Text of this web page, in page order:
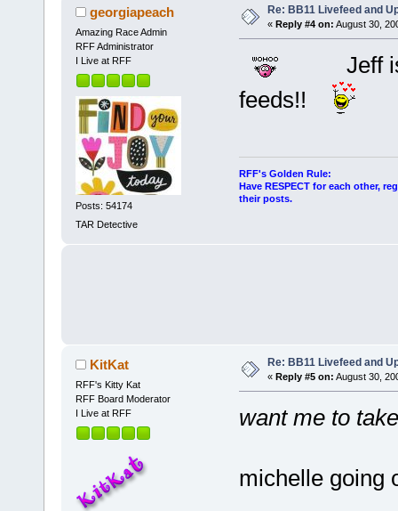
georgiapeach
Amazing Race Admin
RFF Administrator
I Live at RFF
Posts: 54174
TAR Detective
Re: BB11 Livefeed and
« Reply #4 on: August 30,
Jeff
feeds!!
RFF's Golden Rule:
Have RESPECT for each other,
their posts.
KitKat
RFF's Kitty Kat
RFF Board Moderator
I Live at RFF
Re: BB11 Livefeed and
« Reply #5 on: August 30,
want me to
michelle going